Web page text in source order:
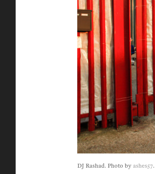
DJ Rashad. Photo by ashes57.